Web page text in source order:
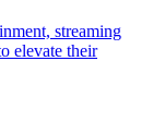
streaming
elevate their